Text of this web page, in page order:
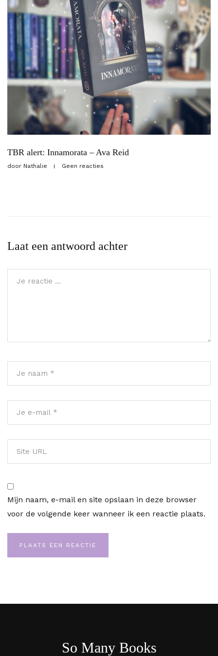
TBR alert: Innamorata – Ava Reid
door Nathalie Geen reacties
Laat een antwoord achter
Mijn naam, e-mail en site opslaan in deze browser
voor de volgende keer wanneer ik een reactie plaats.
So Many Books